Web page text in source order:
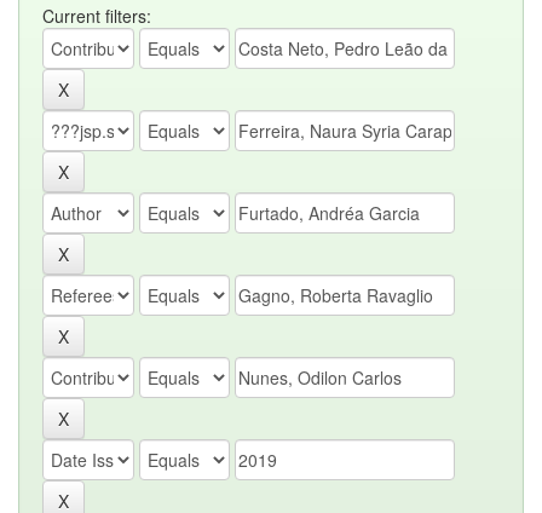
Current filters: